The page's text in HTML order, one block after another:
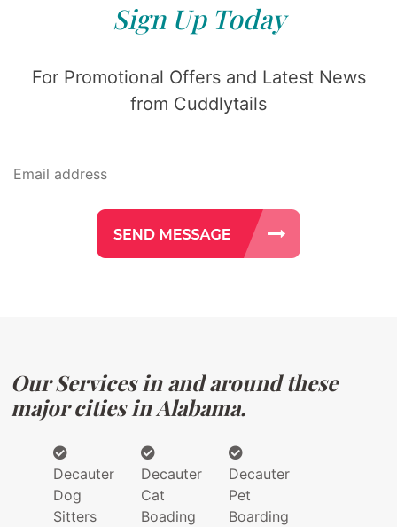
Sign Up Today
For Promotional Offers and Latest News
from Cuddlytails
Our Services in and around these
major cities in Alabama.
Decauter
Dog
Sitters
Decauter
Cat
Boading
Decauter
Pet
Boarding